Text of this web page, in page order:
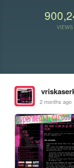
VIEWS
2 months ago